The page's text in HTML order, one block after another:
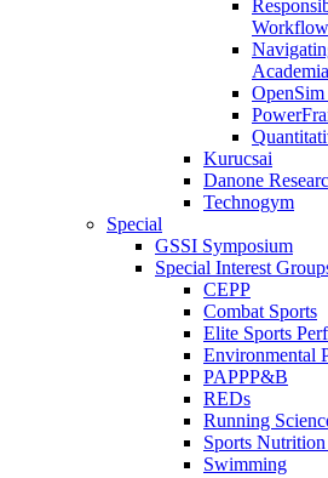
Kurucsai
Danone
Technogym
Special
GSSI Symposium
Special Interest
CEPP
Combat Sports
Elite Sports
Environmental
PAPPP&B
REDs
Running
Sports
Swimming